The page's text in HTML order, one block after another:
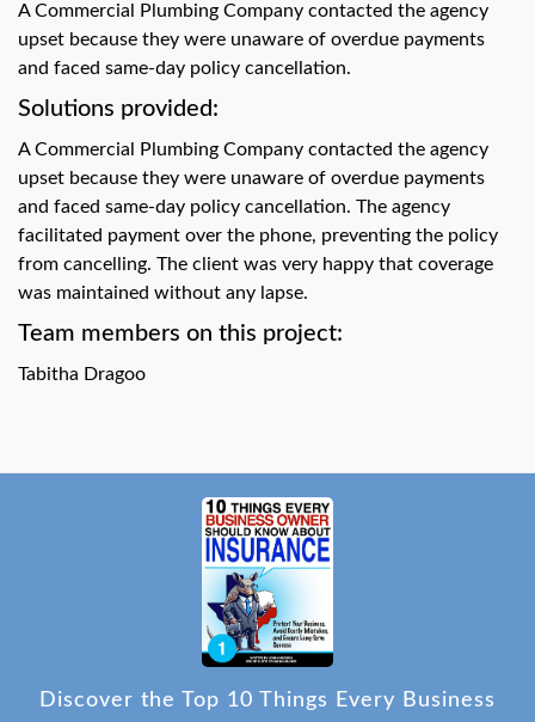
touch
swipe
gestures.
A Commercial Plumbing Company contacted the agency
upset because they were unaware of overdue payments
and faced same-day policy cancellation.
Solutions provided:
A Commercial Plumbing Company contacted the agency
upset because they were unaware of overdue payments
and faced same-day policy cancellation. The agency
facilitated payment over the phone, preventing the policy
from cancelling. The client was very happy that coverage
was maintained without any lapse.
Team members on this project:
Tabitha Dragoo
Discover the Top 10 Things Every Business